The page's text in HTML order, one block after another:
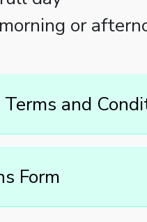
or
Terms and
Form